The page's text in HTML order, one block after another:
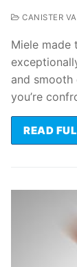
CANISTER
Miele made
and smooth
you’re
READ